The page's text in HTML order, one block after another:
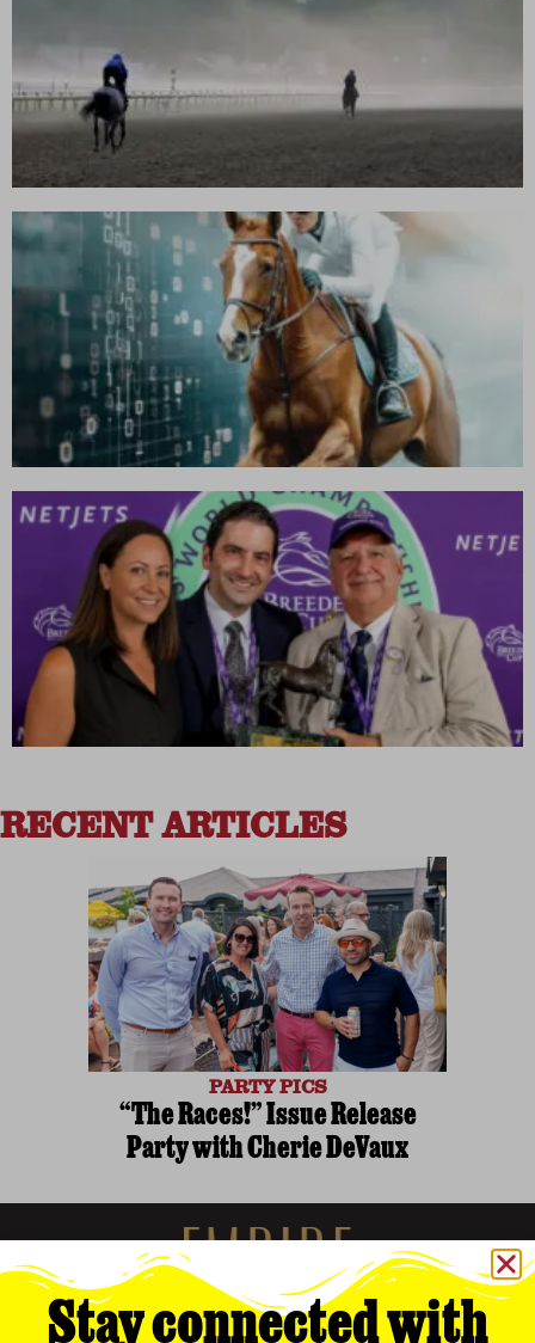
RECENT ARTICLES
PARTY PICS
“The Races!” Issue Release
Party with Cherie DeVaux
Stay connected with